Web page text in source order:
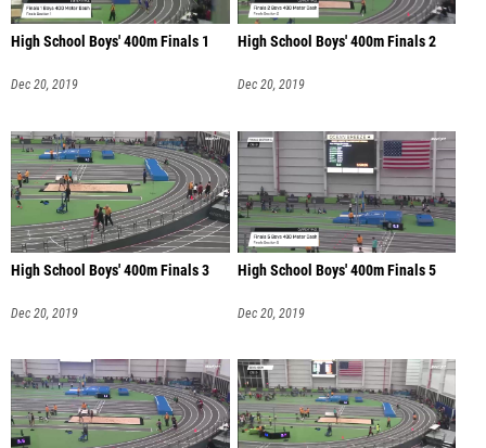
High School Boys' 400m Finals 1
Dec 20, 2019
High School Boys' 400m Finals 2
Dec 20, 2019
High School Boys' 400m Finals 3
Dec 20, 2019
High School Boys' 400m Finals 5
Dec 20, 2019